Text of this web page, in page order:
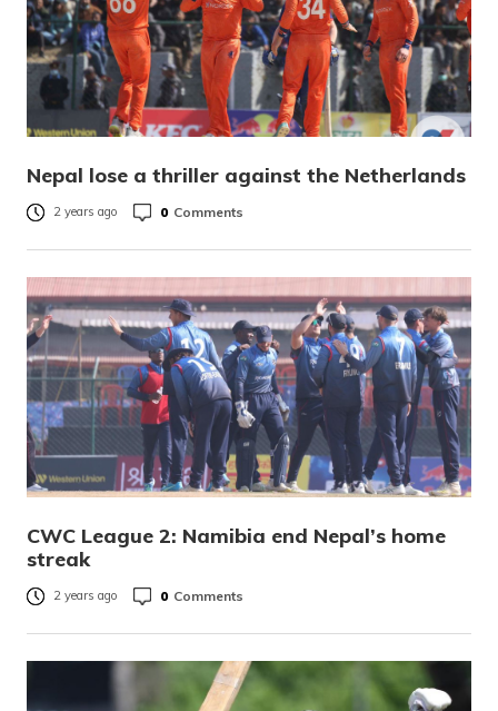
Nepal lose a thriller against the Netherlands
2 years ago 0 Comments
CWC League 2: Namibia end Nepal’s home
streak
2 years ago 0 Comments